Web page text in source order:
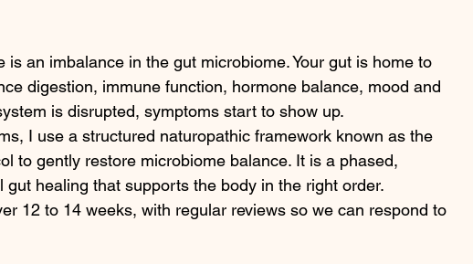
is an imbalance in the gut microbiome. Your gut is home to
digestion, immune function, hormone balance, mood and
is disrupted, symptoms start to show up.
I use a structured naturopathic framework known as the
to gently restore microbiome balance. It is a phased,
gut healing that supports the body in the right order.
12 to 14 weeks, with regular reviews so we can respond to